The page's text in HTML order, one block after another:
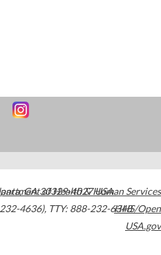
,GA30329-4027USA
4636), TTY: 888-232-6348
of Health & Human Services
HHS/Open
USA.gov